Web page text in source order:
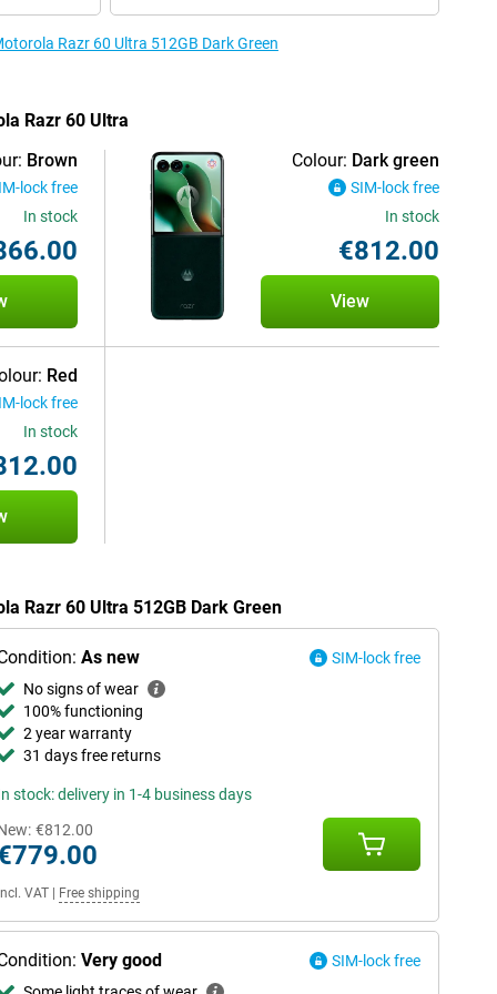
Razr 60 Ultra 512GB Dark Green
Razr 60 Ultra
Brown
lock free
In stock
Colour: Dark green
SIM-lock free
In stock
€812.00
View
Red
lock free
In stock
Razr 60 Ultra 512GB Dark Green
As new
SIM-lock free
No signs of wear
100% functioning
2 year warranty
31 days free returns
stock: delivery in 1-4 business days
€812.00
Incl. VAT| Free shipping
Very good
SIM-lock free